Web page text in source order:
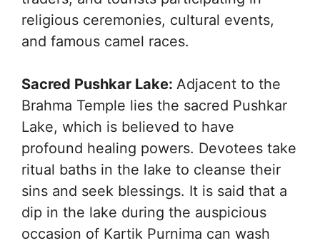
religious ceremonies, cultural events,
and famous camel races.
Sacred Pushkar Lake: Adjacent to the
Brahma Temple lies the sacred Pushkar
Lake, which is believed to have
profound healing powers. Devotees take
ritual baths in the lake to cleanse their
sins and seek blessings. It is said that a
dip in the lake during the auspicious
occasion of Kartik Purnima can wash